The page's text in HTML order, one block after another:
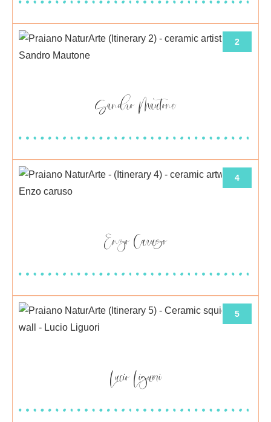
2
Sandro Mautone
4
Enzo Caruso
5
Lucio Liguori